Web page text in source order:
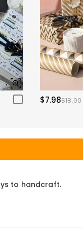
$7.98$18.00
to handcraft.